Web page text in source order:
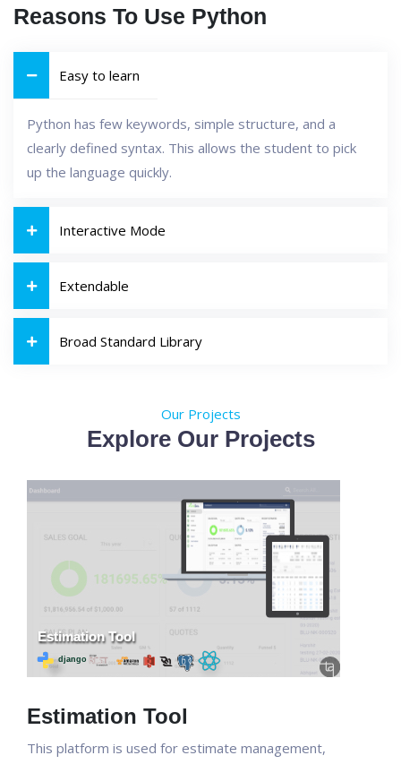
Reasons To Use Python
Easy to learn
Python has few keywords, simple structure, and a
clearly defined syntax. This allows the student to pick
up the language quickly.
Interactive Mode
Extendable
Broad Standard Library
Our Projects
Explore Our Projects
Estimation Tool
This platform is used for estimate management,